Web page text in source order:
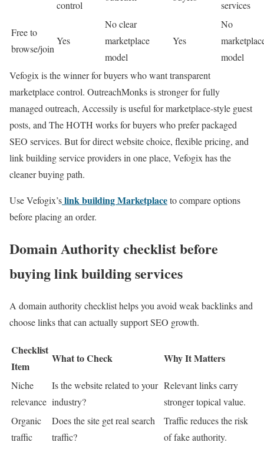
control services
Free to
browse/join
Yes
No clear
marketplace
model
Yes
No
model
Vefogix is the winner for buyers who want transparent
marketplace control. OutreachMonks is stronger for fully
managed outreach, Accessily is useful for marketplace-style guest
posts, and The HOTH works for buyers who prefer packaged
SEO services. But for direct website choice, flexible pricing, and
link building service providers in one place, Vefogix has the
cleaner buying path.
Use Vefogix’slink building Marketplaceto compare options
before placing an order.
Domain Authority checklist before
buying link building services
A domain authority checklist helps you avoid weak backlinks and
choose links that can actually support SEO growth.
Checklist
Item
What to Check Why It Matters
Niche
relevance
Is the website related to your
industry?
Relevant links carry
stronger topical value.
Organic
traffic
Does the site get real search
traffic?
Traffic reduces the risk
of fake authority.